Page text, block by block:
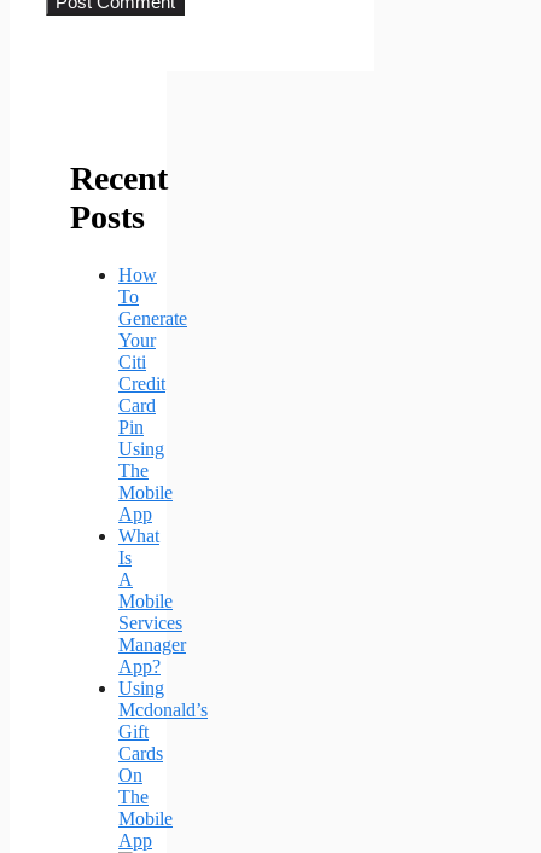
Recent
Posts
How
To
Generate
Your
Citi
Credit
Card
Pin
Using
The
Mobile
App
What
Is
A
Mobile
Services
Manager
App?
Using
Mcdonald’s
Gift
Cards
On
The
Mobile
App